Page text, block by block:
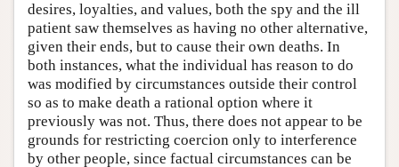
desires, loyalties, and values, both the spy and the ill
patient saw themselves as having no other alternative,
given their ends, but to cause their own deaths. In
both instances, what the individual has reason to do
was modified by circumstances outside their control
so as to make death a rational option where it
previously was not. Thus, there does not appear to be
grounds for restricting coercion only to interference
by other people, since factual circumstances can be